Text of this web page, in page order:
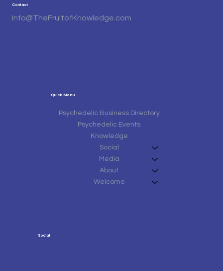
Quick Menu
Psychedelic Business Directory
Psychedelic Events
Knowledge
Social
Media
About
Welcome
Contact
Info@TheFruitofKnowledge.com
Social